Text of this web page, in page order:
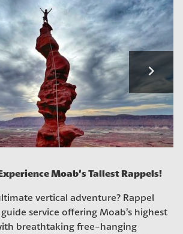
navigate_next
Moab’s Tallest Rappels!
vertical adventure? Rappel
service offering Moab’s highest
breathtaking free-hanging